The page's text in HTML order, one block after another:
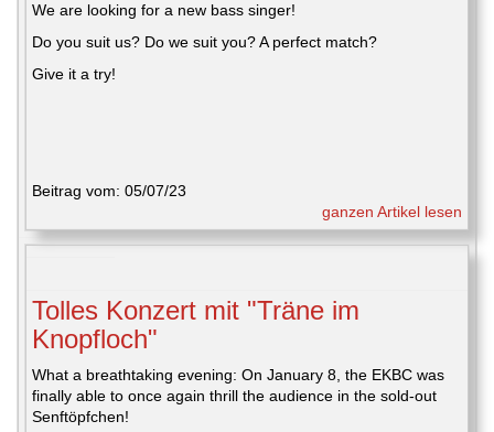
We are looking for a new bass singer!
Do you suit us? Do we suit you? A perfect match?
Give it a try!
Beitrag vom: 05/07/23
ganzen Artikel lesen
Tolles Konzert mit "Träne im
Knopfloch"
What a breathtaking evening: On January 8, the EKBC was
finally able to once again thrill the audience in the sold-out
Senftöpfchen!